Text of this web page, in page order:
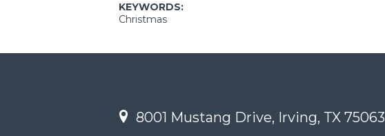
KEYWORDS:
Christmas
8001 Mustang Drive, Irving, TX 75063